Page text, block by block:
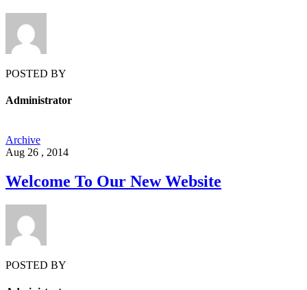
POSTED BY
Administrator
Archive
Aug 26 , 2014
Welcome To Our New Website
POSTED BY